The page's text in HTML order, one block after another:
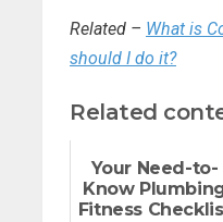
Related – What is
should I do it?
Related
Your Need-to-
Know
Fitness